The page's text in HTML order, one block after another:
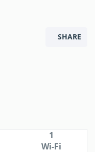
SHARE
1
Wi-Fi